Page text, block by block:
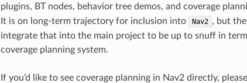
plugins, BT nodes, behavior tree demos, and coverage
It is on long-term trajectory for inclusion into
Nav2 , but
integrate that into the main project to be up to snuff in
coverage planning system.
If you’d like to see coverage planning in Nav2 directly,